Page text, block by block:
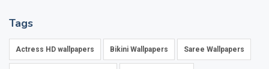
Tags
Actress HD wallpapers Bikini Wallpapers Saree Wallpapers